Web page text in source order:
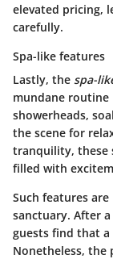
elevated pricing,
carefully.
Spa-like features
Lastly, the spa-
mundane routine
showerheads,
the scene for
tranquility, these
filled with
Such features
sanctuary. After
guests find that a
Nonetheless, the